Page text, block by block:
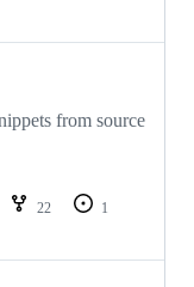
from source
22
1